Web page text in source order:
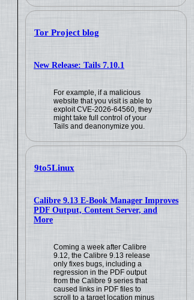
Tor Project blog
New Release: Tails 7.10.1
For example, if a malicious
website that you visit is able to
exploit CVE-2026-64560, they
might take full control of your
Tails and deanonymize you.
9to5Linux
Calibre 9.13 E-Book Manager Improves
PDF Output, Content Server, and
More
Coming a week after Calibre
9.12, the Calibre 9.13 release
only fixes bugs, including a
regression in the PDF output
from the Calibre 9 series that
caused links in PDF files to
scroll to a target location minus